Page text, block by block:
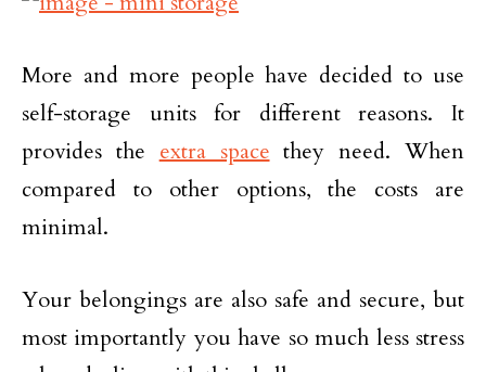
More and more people have decided to use
self-storage units for different reasons. It
provides the extra space they need. When
compared to other options, the costs are
minimal.
Your belongings are also safe and secure, but
most importantly you have so much less stress